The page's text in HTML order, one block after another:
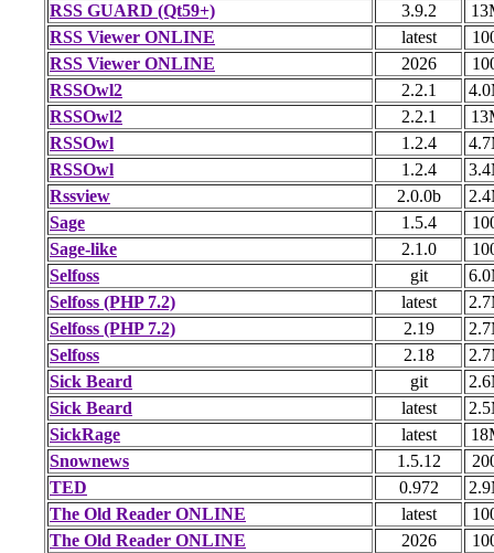
RSS GUARD (Qt59+)
3.9.2
RSS Viewer ONLINE
latest
RSS Viewer ONLINE
2026
RSSOwl2
2.2.1
RSSOwl2
2.2.1
RSSOwl
1.2.4
RSSOwl
1.2.4
Rssview
2.0.0b
Sage
1.5.4
Sage-like
2.1.0
Selfoss
git
Selfoss (PHP 7.2)
latest
Selfoss (PHP 7.2)
2.19
Selfoss
2.18
Sick Beard
git
Sick Beard
latest
SickRage
latest
Snownews
1.5.12
TED
0.972
The Old Reader ONLINE
latest
The Old Reader ONLINE
2026